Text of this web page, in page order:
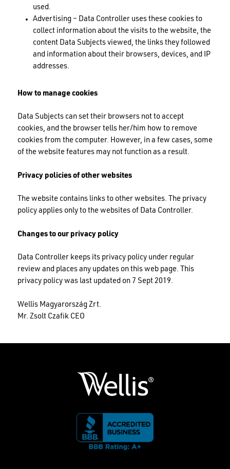
used.
Advertising – Data Controller uses these cookies to
collect information about the visits to the website, the
content Data Subjects viewed, the links they followed
and information about their browsers, devices, and IP
addresses.
How to manage cookies
Data Subjects can set their browsers not to accept
cookies, and the browser tells her/him how to remove
cookies from the computer. However, in a few cases, some
of the website features may not function as a result.
Privacy policies of other websites
The website contains links to other websites. The privacy
policy applies only to the websites of Data Controller.
Changes to our privacy policy
Data Controller keeps its privacy policy under regular
review and places any updates on this web page. This
privacy policy was last updated on 7 Sept 2019.
Wellis Magyarország Zrt.
Mr. Zsolt Czafik CEO